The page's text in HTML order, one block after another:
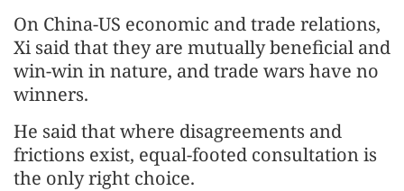
On China-US economic and trade relations,
Xi said that they are mutually beneficial and
win-win in nature, and trade wars have no
winners.
He said that where disagreements and
frictions exist, equal-footed consultation is
the only right choice.